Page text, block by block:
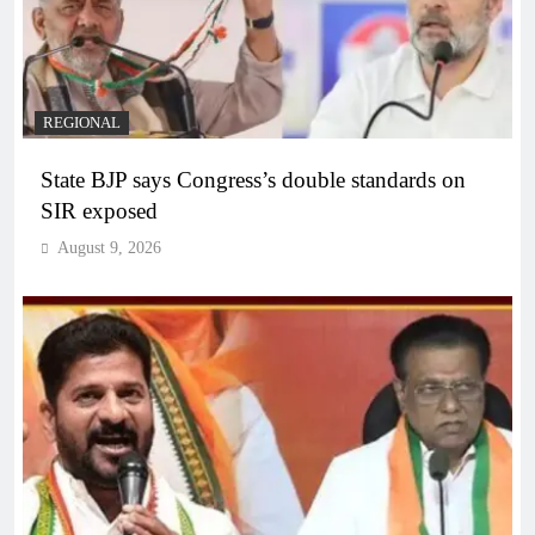
REGIONAL
State BJP says Congress’s double standards on
SIR exposed
August 9, 2026